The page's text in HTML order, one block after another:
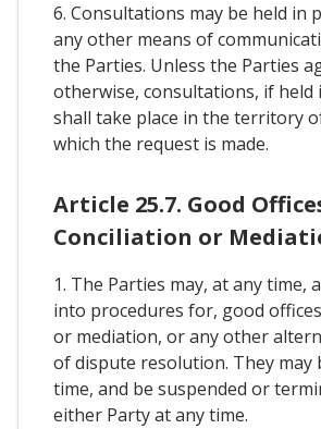
6. Consultations may be held in
any other means of
the Parties. Unless the Parties
otherwise, consultations, if held
shall take place in the territory
which the request is made.
Article 25.7. Good
Conciliation or
1. The Parties may, at any time,
into procedures for, good
or mediation, or any other
of dispute resolution. They may
time, and be suspended or
either Party at any time.